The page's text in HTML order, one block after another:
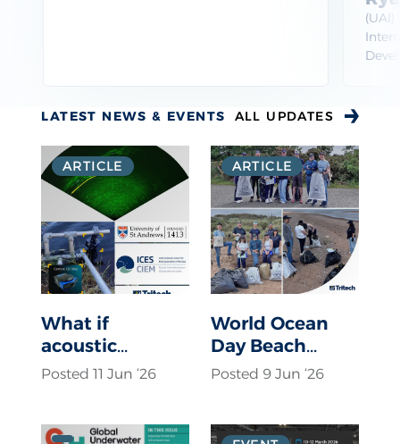
(UAI)
LATEST NEWS & EVENTS ALL UPDATES
ARTICLE
What if
acoustic
deterrents were
was actually
Posted 11 Jun ‘26
ARTICLE
World Ocean
Day Beach
Clean up
Posted 9 Jun ‘26